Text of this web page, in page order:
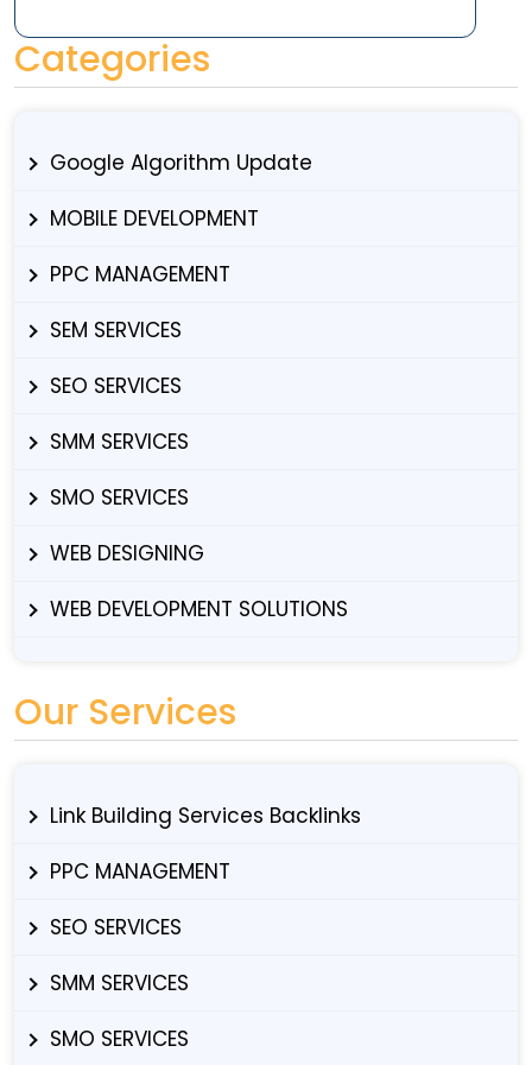
Categories
Google Algorithm Update
MOBILE DEVELOPMENT
PPC MANAGEMENT
SEM SERVICES
SEO SERVICES
SMM SERVICES
SMO SERVICES
WEB DESIGNING
WEB DEVELOPMENT SOLUTIONS
Our Services
Link Building Services Backlinks
PPC MANAGEMENT
SEO SERVICES
SMM SERVICES
SMO SERVICES